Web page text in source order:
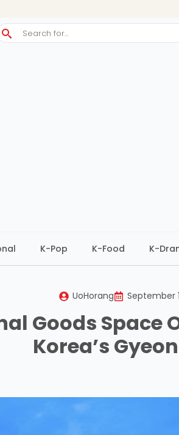
for:
K-Pop K-Food K-
UoHorang September
Goods Space
Korea’s